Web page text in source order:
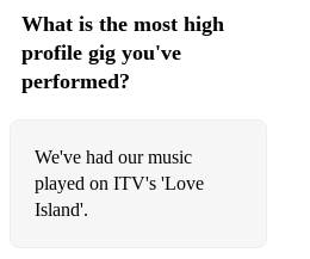
Runnin' - Naughty Boy ft. Beyonce
Say You Won't Let Go - James Arthur
Shape Of You - Ed Sheeran
Shotgun - George Ezra
What is the most high
profile gig you've
performed?
We've had our music
played on ITV's 'Love
Island'.